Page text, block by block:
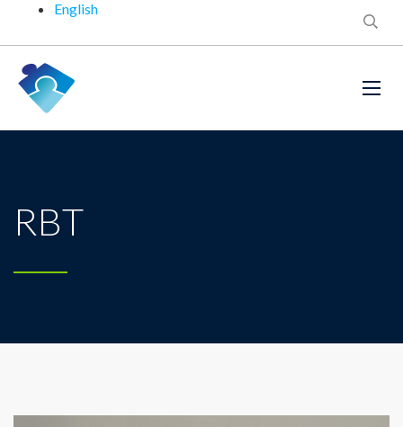
English
RBT